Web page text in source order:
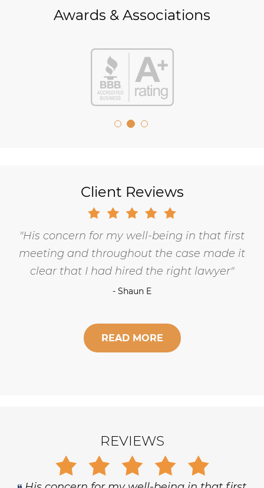
Awards & Associations
Client Reviews
Gary is trustworthy, dedicated and
principled, and has the highest level of
respect and concern for his clients.
- Robert Hornik, Attorney
READ MORE
REVIEWS
Gary is trustworthy, dedicated and